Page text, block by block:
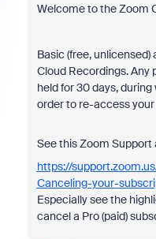
Welcome to the Zoom
Basic (free,
Cloud Recordings. Any
held for 30 days,
order to re-access
See this Zoom Support
https://
Canceling-your-
Especially see the
cancel a Pro (paid)